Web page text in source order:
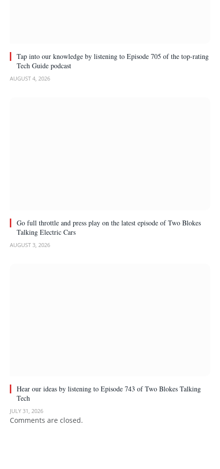
Tap into our knowledge by listening to Episode 705 of the top-rating
Tech Guide podcast
AUGUST 4, 2026
Go full throttle and press play on the latest episode of Two Blokes
Talking Electric Cars
AUGUST 3, 2026
Hear our ideas by listening to Episode 743 of Two Blokes Talking
Tech
JULY 31, 2026
Comments are closed.